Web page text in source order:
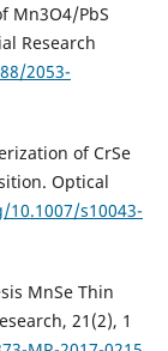
Mn3O4/PbS
Research
2053-
of CrSe
Optical
s10043-
MnSe Thin
21(2), 1